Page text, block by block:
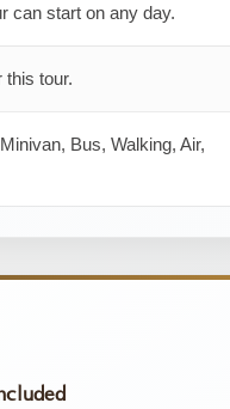
can start on any day.
this tour.
Bus, Walking, Air,